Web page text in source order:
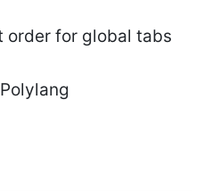
order for global tabs